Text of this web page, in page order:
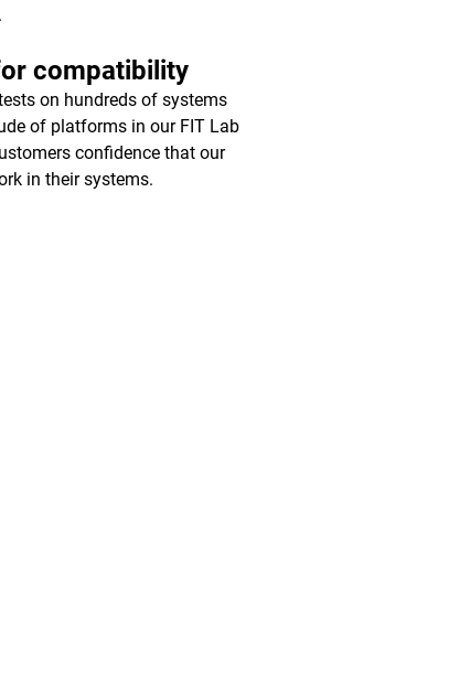
compatibility
on hundreds of systems
of platforms in our FIT Lab
confidence that our
in their systems.